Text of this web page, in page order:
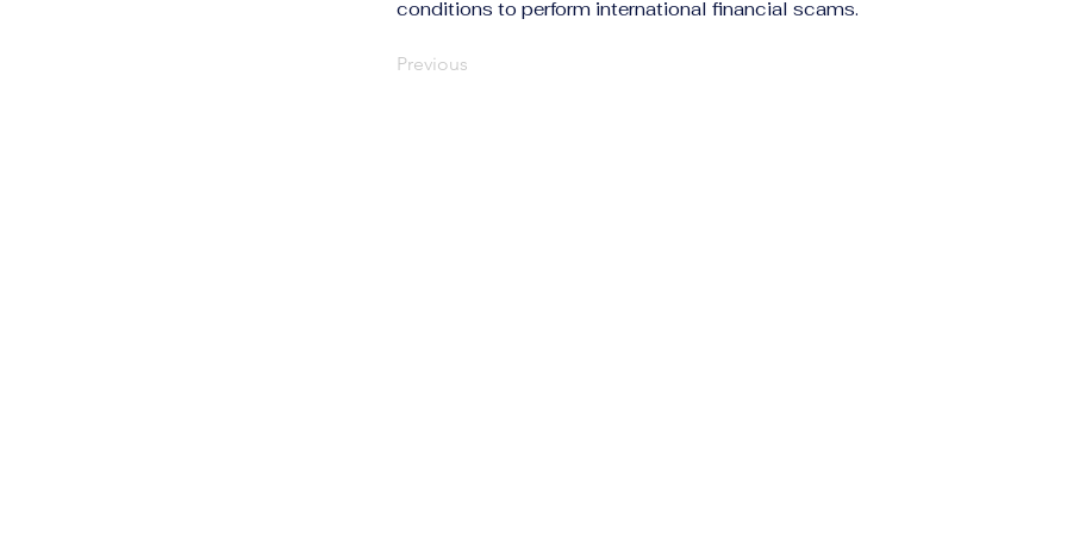
conditions to perform international financial scams.
Previous